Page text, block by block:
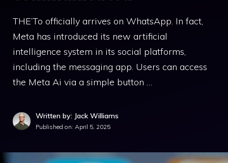
THE’To officially arrives on WhatsApp. In fact,
Meta has introduced its new artificial
intelligence system in its social platforms,
including the messaging app. Users can access
the Meta Ai via a simple button …
Written by: Jack Williams
Published on: April 5, 2025